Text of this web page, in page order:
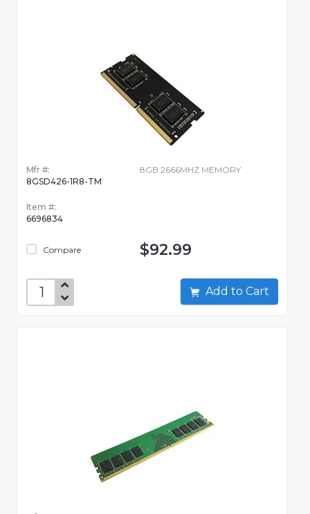
Mfr #:
8GSD426-1R8-TM
Item #:
6696834
Compare
8GB 2666MHZ MEMORY
$92.99
Add to Cart